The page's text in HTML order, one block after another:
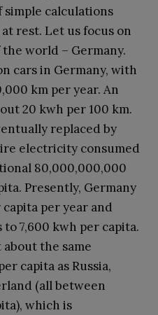
simple calculations
rest. Let us focus on
world – Germany.
cars in Germany, with
km per year. An
20 kwh per 100 km.
replaced by
electricity consumed
80,000,000,000
Presently, Germany
per year and
7,600 kwh per capita.
the same
capita as Russia,
(all between
which is